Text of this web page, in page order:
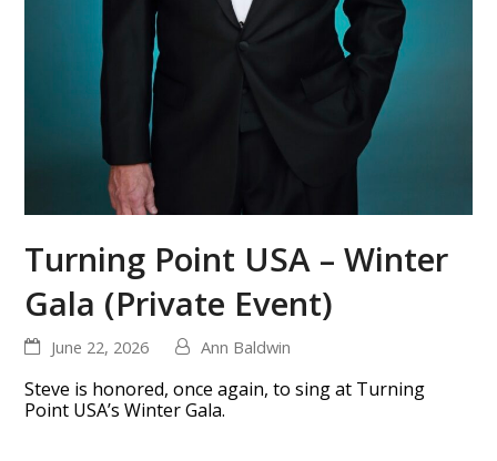
Turning Point USA – Winter
Gala (Private Event)
June 22, 2026 Ann Baldwin
Steve is honored, once again, to sing at Turning
Point USA’s Winter Gala.